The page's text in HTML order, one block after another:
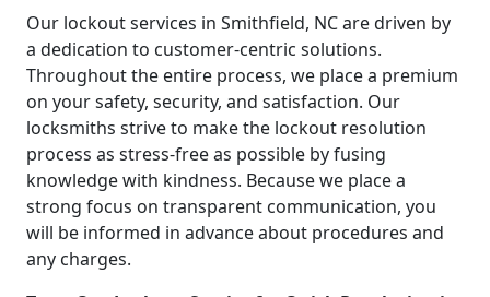
Our lockout services in Smithfield, NC are driven by
a dedication to customer-centric solutions.
Throughout the entire process, we place a premium
on your safety, security, and satisfaction. Our
locksmiths strive to make the lockout resolution
process as stress-free as possible by fusing
knowledge with kindness. Because we place a
strong focus on transparent communication, you
will be informed in advance about procedures and
any charges.